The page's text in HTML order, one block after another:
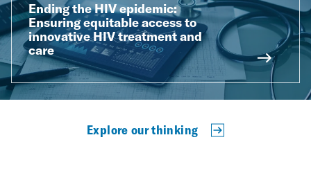
Ending the HIV epidemic:
Ensuring equitable access to
innovative HIV treatment and
care
Explore our thinking